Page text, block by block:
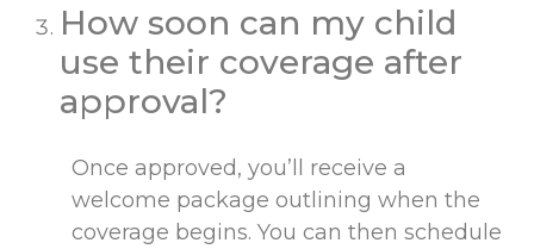
How soon can my child
use their coverage after
approval?
Once approved, you’ll receive a
welcome package outlining when the
coverage begins. You can then schedule